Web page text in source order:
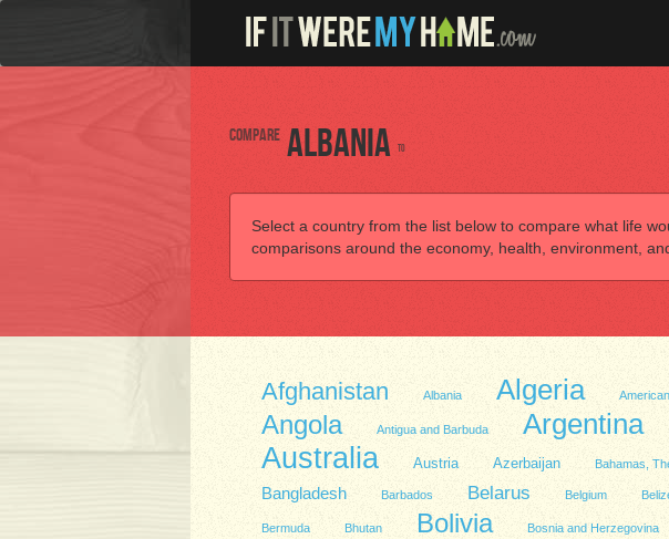
Compare Albania to
Select a country from the list below to compare what life
comparisons around the economy, health, environment,
Afghanistan Albania Algeria
Angola Antigua and Barbuda Argentina
Australia Austria Azerbaijan Bahamas,
Bangladesh Barbados Belarus Belgium
Bermuda Bhutan Bolivia Bosnia and Herzegovina